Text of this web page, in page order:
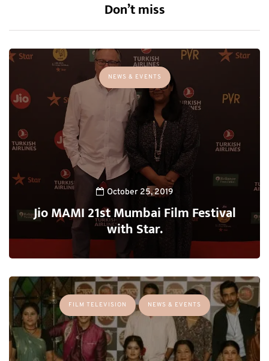
Don’t miss
NEWS & EVENTS
October 25, 2019
Jio MAMI 21st Mumbai Film Festival
with Star.
FILM TELEVISION NEWS & EVENTS